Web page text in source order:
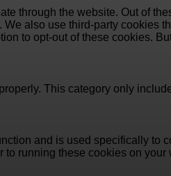
through the website. Out of
also use third-party cookies
to opt-out of these cookies.
This category only
and is used specifically to
to running these cookies on your